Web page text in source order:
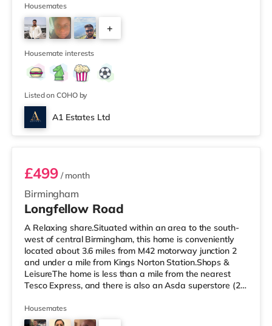
cinema, there is an Odeon and a Showcase cinema
approximately a mile from the home in Coventry.
TransportRailway stations: Coventry Station is the
closest station (0.9 miles), providing services into
Birmingham New Street in und
Housemates
+
Housemate interests
Listed on COHO by
A1 Estates Ltd
Room 6
Birmingham
£499/ month
Longfellow Road
A Relaxing share.Situated within an area to the south-
west of central Birmingham, this home is conveniently
located about 3.6 miles from M42 motorway junction 2
and under a mile from Kings Norton Station.Shops &
LeisureThe home is less than a mile from the nearest
Tesco Express, and there is also an Asda superstore (2.5
miles away) within easy reach. If you enjoy visiting the
cinema, there is an Empire cinema approximately 3.2
Housemates